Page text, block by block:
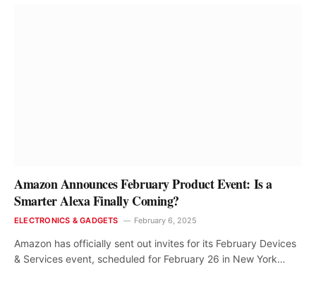
Amazon Announces February Product Event: Is a
Smarter Alexa Finally Coming?
ELECTRONICS & GADGETS February 6, 2025
Amazon has officially sent out invites for its February Devices
& Services event, scheduled for February 26 in New York…